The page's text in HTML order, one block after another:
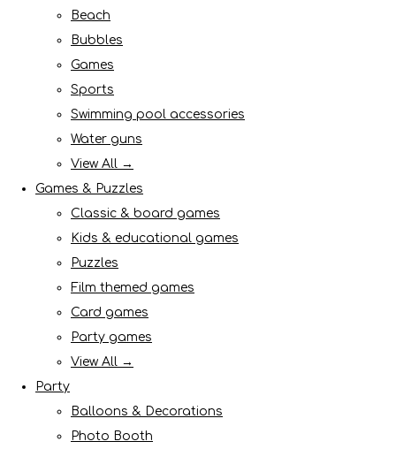
Beach
Bubbles
Games
Sports
Swimming pool accessories
Water guns
View All →
Games & Puzzles
Classic & board games
Kids & educational games
Puzzles
Film themed games
Card games
Party games
View All →
Party
Balloons & Decorations
Photo Booth